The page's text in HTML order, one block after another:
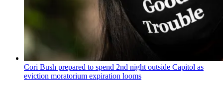
Cori Bush prepared to spend 2nd night outside Capitol as
eviction moratorium expiration looms